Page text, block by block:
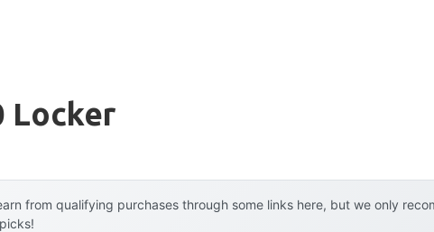
Locker
from qualifying purchases through some links here, but we only